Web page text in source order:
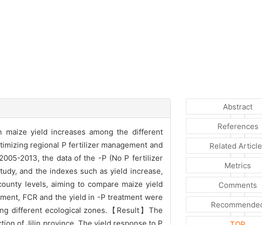
yield increases among the different
regional P fertilizer management and
2013, the data of the -P (No P fertilizer
and the indexes such as yield increase,
levels, aiming to compare maize yield
FCR and the yield in -P treatment were
different ecological zones.【Result】The
Abstract
References
Related
Metrics
Comments